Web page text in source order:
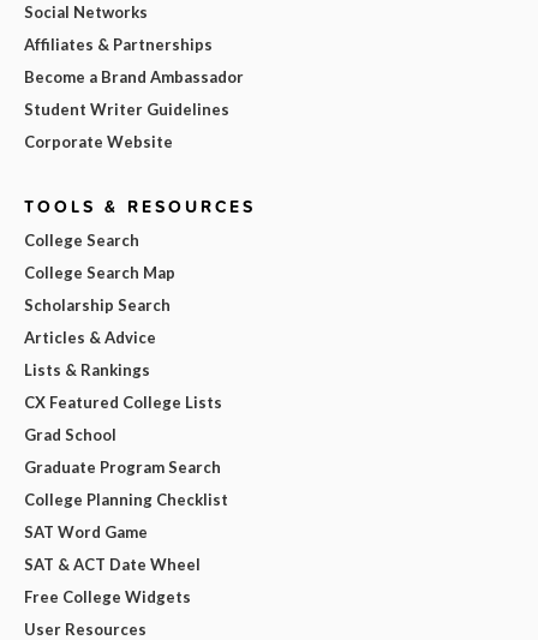
Social Networks
Affiliates & Partnerships
Become a Brand Ambassador
Student Writer Guidelines
Corporate Website
TOOLS & RESOURCES
College Search
College Search Map
Scholarship Search
Articles & Advice
Lists & Rankings
CX Featured College Lists
Grad School
Graduate Program Search
College Planning Checklist
SAT Word Game
SAT & ACT Date Wheel
Free College Widgets
User Resources